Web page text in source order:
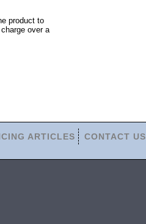
product to
over a
ARTICLES CONTACT US